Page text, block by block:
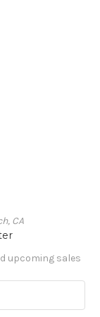
CA
upcoming sales